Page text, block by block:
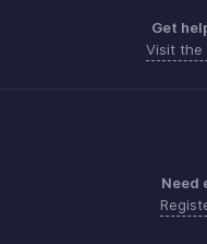
Get
Visit the
Need